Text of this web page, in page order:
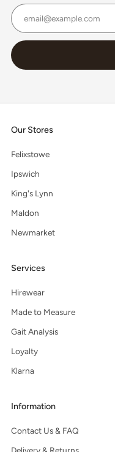
Our Stores
Felixstowe
Ipswich
King's Lynn
Maldon
Newmarket
Services
Hirewear
Made to Measure
Gait Analysis
Loyalty
Klarna
Information
Contact Us & FAQ